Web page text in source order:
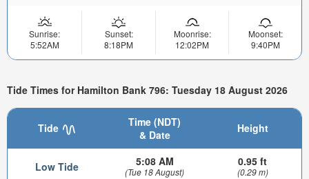
Sunrise:
5:52AM
Sunset:
8:18PM
Moonrise:
12:02PM
Moonset:
9:40PM
Tide Times for Hamilton Bank 796: Tuesday 18 August 2026
Tide
Time (NDT)
& Date
Height
Low Tide 5:08 AM
(Tue 18 August)
0.95 ft
(0.29 m)